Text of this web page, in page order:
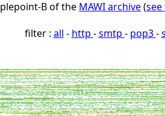
B of the MAWI archive(
filter : all - http -smtp - pop3-